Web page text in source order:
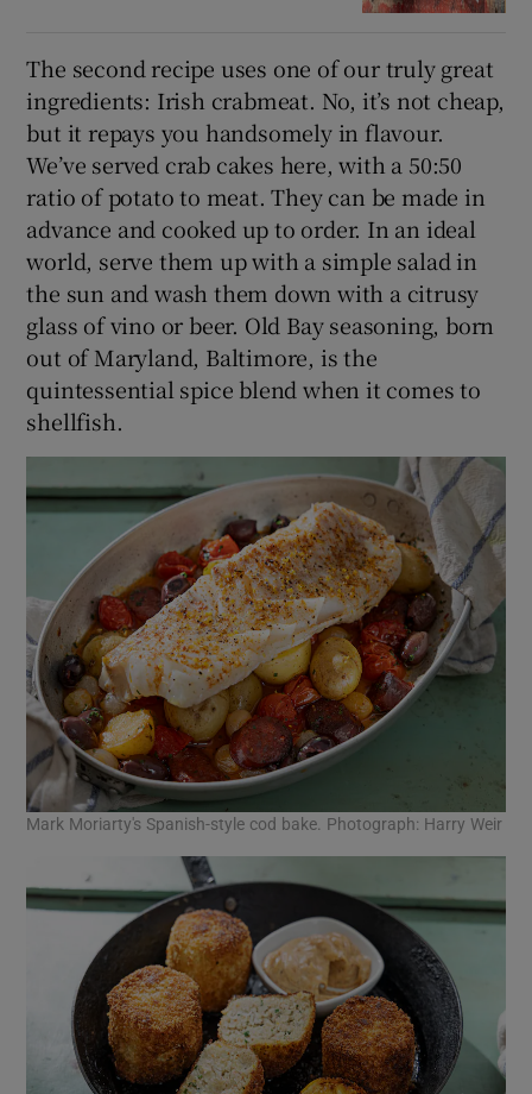
The second recipe uses one of our truly great
ingredients: Irish crabmeat. No, it’s not cheap,
but it repays you handsomely in flavour.
We’ve served crab cakes here, with a 50:50
ratio of potato to meat. They can be made in
advance and cooked up to order. In an ideal
world, serve them up with a simple salad in
the sun and wash them down with a citrusy
glass of vino or beer. Old Bay seasoning, born
out of Maryland, Baltimore, is the
quintessential spice blend when it comes to
shellfish.
Mark Moriarty's Spanish-style cod bake. Photograph: Harry Weir